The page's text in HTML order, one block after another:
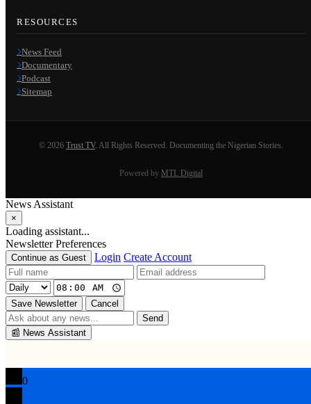
RESOURCES
News Feed
Documentary
Podcast
Sitemap
© 2026 Trust TV. All Rights Reserved. Documenting the Nigerian Stories.
Powered by MTL Digital
News Assistant
×
Loading assistant...
Newsletter Preferences
Continue as Guest Login Create Account
Save Newsletter
Cancel
Send
📰 News Assistant
0